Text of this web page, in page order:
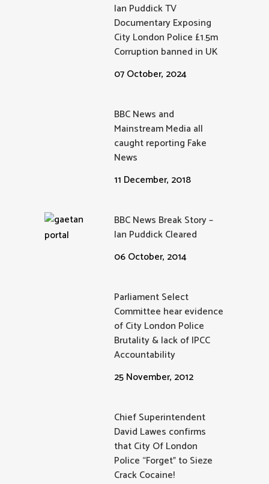
Ian Puddick TV
Documentary Exposing
City London Police £1.5m
Corruption banned in UK
07 October, 2024
BBC News and
Mainstream Media all
caught reporting Fake
News
11 December, 2018
BBC News Break Story –
Ian Puddick Cleared
06 October, 2014
Parliament Select
Committee hear evidence
of City London Police
Brutality & lack of IPCC
Accountability
25 November, 2012
Chief Superintendent
David Lawes confirms
that City Of London
Police “Forget” to Sieze
Crack Cocaine!